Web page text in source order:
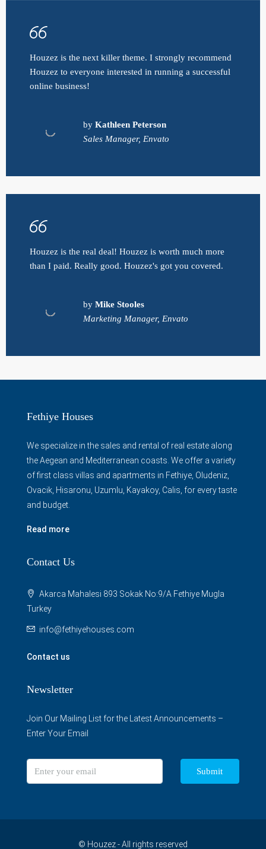
Houzez is the next killer theme. I strongly recommend
Houzez to everyone interested in running a successful
online business!
by Kathleen Peterson
Sales Manager, Envato
Houzez is the real deal! Houzez is worth much more
than I paid. Really good. Houzez's got you covered.
by Mike Stooles
Marketing Manager, Envato
Fethiye Houses
We specialize in the sales and rental of real estate along
the Aegean and Mediterranean coasts. We offer a variety
of first class villas and apartments in Fethiye, Oludeniz,
Ovacik, Hisaronu, Uzumlu, Kayakoy, Calis, for every taste
and budget.
Read more
Contact Us
Akarca Mahalesi 893 Sokak No:9/A Fethiye Mugla
Turkey
info@fethiyehouses.com
Contact us
Newsletter
Join Our Mailing List for the Latest Announcements –
Enter Your Email
Submit
© Houzez - All rights reserved